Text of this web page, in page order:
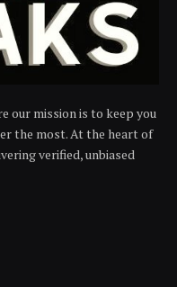
our mission is to keep you
the most. At the heart of
verified, unbiased